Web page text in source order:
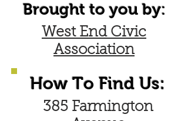
Brought to you by:
West End Civic
Association
How To Find Us:
385 Farmington